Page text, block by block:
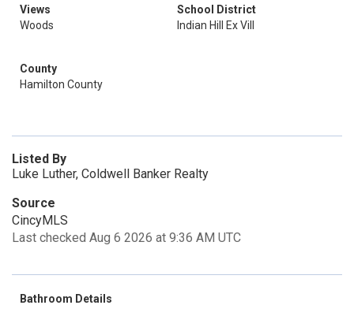
Views
Woods
School District
Indian Hill Ex Vill
County
Hamilton County
Listed By
Luke Luther, Coldwell Banker Realty
Source
CincyMLS
Last checked Aug 6 2026 at 9:36 AM UTC
Bathroom Details